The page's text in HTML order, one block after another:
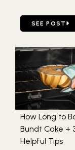
GO TO HOW
SEE POST
How Long to
Bundt Cake +
Helpful Tips